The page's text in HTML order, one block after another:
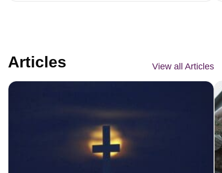
Articles View all Articles